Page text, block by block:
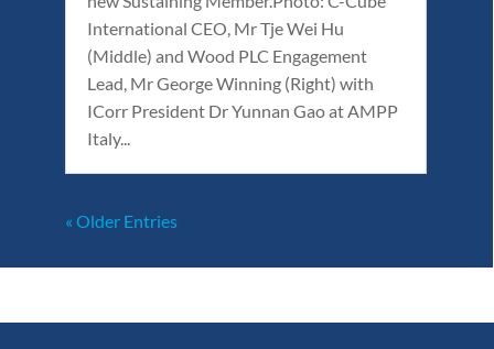
International CEO, Mr Tje Wei Hu
(Middle) and Wood PLC Engagement
Lead, Mr George Winning (Right) with
ICorr President Dr Yunnan Gao at AMPP
Italy...
« Older Entries